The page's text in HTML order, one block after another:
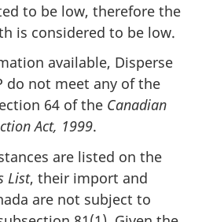
to be low, therefore the
is considered to be low.
available, Disperse
do not meet any of the
64 of the Canadian
Act, 1999.
are listed on the
List, their import and
are not subject to